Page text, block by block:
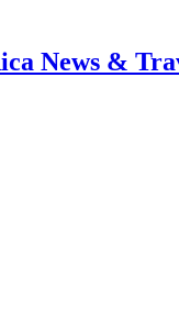
News &